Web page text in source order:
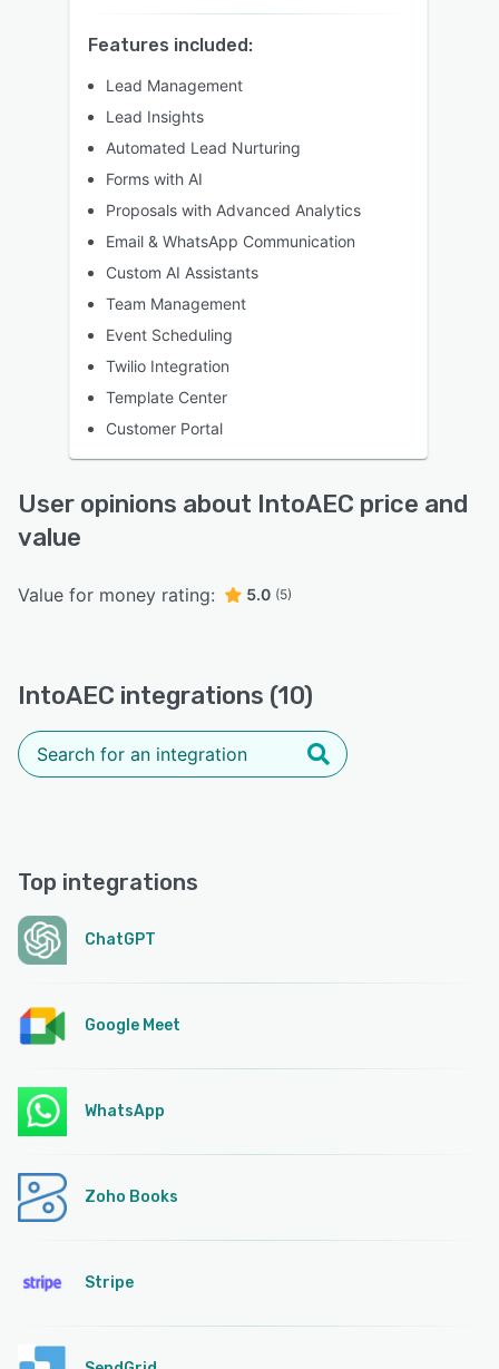
Features included:
Lead Management
Lead Insights
Automated Lead Nurturing
Forms with AI
Proposals with Advanced Analytics
Email & WhatsApp Communication
Custom AI Assistants
Team Management
Event Scheduling
Twilio Integration
Template Center
Customer Portal
User opinions about IntoAEC price and
value
Value for money rating: 5.0 (5)
IntoAEC integrations (10)
Top integrations
ChatGPT
Google Meet
WhatsApp
Zoho Books
Stripe